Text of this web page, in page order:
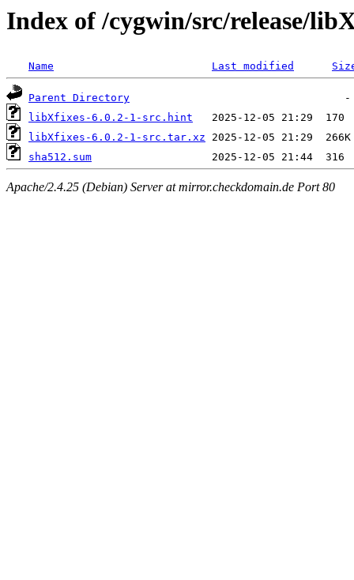
Index of /cygwin/src/release/
Name Last modified
Parent Directory
libXfixes-6.0.2-1-src.hint
libXfixes-6.0.2-1-src.tar.xz
sha512.sum
Apache/2.4.25 (Debian) Server at mirror.checkdomain.de Port 80